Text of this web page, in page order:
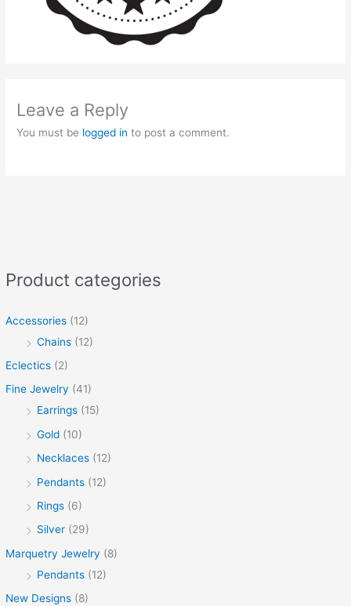
Product categories
Accessories (12)
Chains (12)
Eclectics (2)
Fine Jewelry (41)
Earrings (15)
Gold (10)
Necklaces (12)
Pendants (12)
Rings (6)
Silver (29)
Marquetry Jewelry (8)
Pendants (12)
New Designs (8)
Leave a Reply
You must be logged in to post a comment.